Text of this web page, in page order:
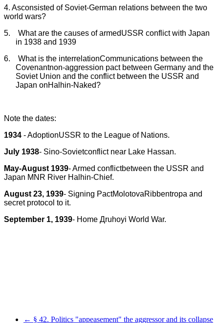
4. Asconsisted of Soviet-German relations between the two
world wars?
5.
What are the causes of armedUSSR conflict with Japan
in 1938 and 1939
6.
What is the interrelationCommunications between the
Covenantnon-aggression pact between Germany and the
Soviet Union and the conflict between the USSR and
Japan onHalhin-Naked?
Note the dates:
1934 - AdoptionUSSR to the League of Nations.
July 1938- Sino-Sovietconflict near Lake Hassan.
May-August 1939- Armed conflictbetween the USSR and
Japan MNR River Halhin-Chief.
August 23, 1939- Signing PactMolotovaRibbentropa and
secret protocol to it.
September 1, 1939- Home Дruhoyi World War.
← § 42. Politics "appeasement" the aggressor and its collapse